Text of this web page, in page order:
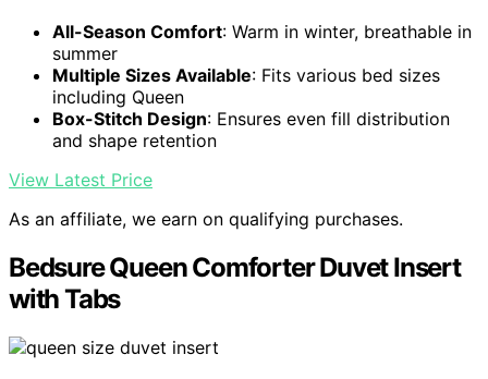
All-Season Comfort: Warm in winter, breathable in
summer
Multiple Sizes Available: Fits various bed sizes
including Queen
Box-Stitch Design: Ensures even fill distribution
and shape retention
View Latest Price
As an affiliate, we earn on qualifying purchases.
Bedsure Queen Comforter Duvet Insert
with Tabs